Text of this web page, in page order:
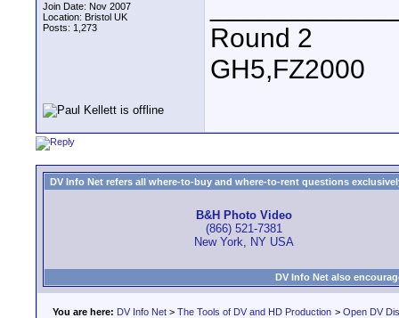
Join Date: Nov 2007
Location: Bristol UK
Posts: 1,273
Round 2
GH5,FZ2000
DV Info Net refers all where-to-buy and where-to-rent questions
B&H Photo Video
(866) 521-7381
New York, NY USA
DV Info Net also
You are here: DV Info Net > The Tools of DV and HD Production > Open DV